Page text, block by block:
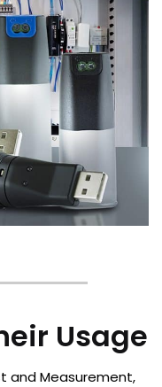
Usage
and Measurement,